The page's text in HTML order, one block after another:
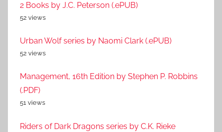
2 Books by J.C. Peterson (.ePUB)
52 views
Urban Wolf series by Naomi Clark (.ePUB)
52 views
Management, 16th Edition by Stephen P. Robbins
(.PDF)
51 views
Riders of Dark Dragons series by C.K. Rieke